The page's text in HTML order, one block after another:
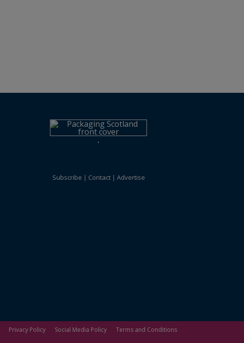
Subscribe Contact Advertise
Privacy Policy Social Media Policy Terms and Conditions